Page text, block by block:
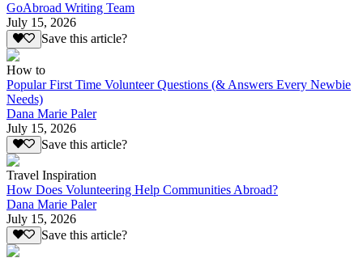
GoAbroad Writing Team
July 15, 2026
Save this article?
How to
Popular First Time Volunteer Questions (& Answers Every Newbie
Needs)
Dana Marie Paler
July 15, 2026
Save this article?
Travel Inspiration
How Does Volunteering Help Communities Abroad?
Dana Marie Paler
July 15, 2026
Save this article?